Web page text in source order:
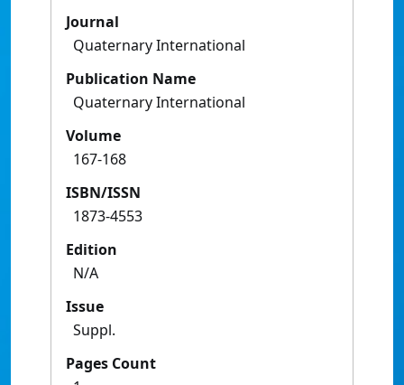
Journal
Quaternary International
Publication Name
Quaternary International
Volume
167-168
ISBN/ISSN
1873-4553
Edition
N/A
Issue
Suppl.
Pages Count